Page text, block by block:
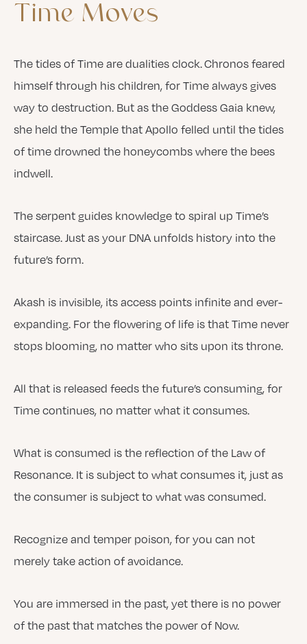
Time Moves
The tides of Time are dualities clock. Chronos feared
himself through his children, for Time always gives
way to destruction. But as the Goddess Gaia knew,
she held the Temple that Apollo felled until the tides
of time drowned the honeycombs where the bees
indwell.
The serpent guides knowledge to spiral up Time’s
staircase. Just as your DNA unfolds history into the
future’s form.
Akash is invisible, its access points infinite and ever-
expanding. For the flowering of life is that Time never
stops blooming, no matter who sits upon its throne.
All that is released feeds the future’s consuming, for
Time continues, no matter what it consumes.
What is consumed is the reflection of the Law of
Resonance. It is subject to what consumes it, just as
the consumer is subject to what was consumed.
Recognize and temper poison, for you can not
merely take action of avoidance.
You are immersed in the past, yet there is no power
of the past that matches the power of Now.